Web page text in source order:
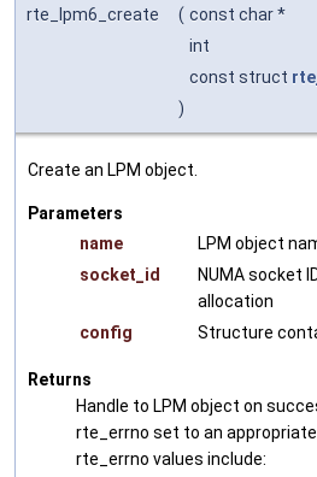
rte_lpm6_create
( const char *
int
const struct
)
Create an LPM object.
Parameters
name
LPM object
socket_id
NUMA socket
allocation
config
Structure
Returns
Handle to LPM object on
rte_errno set to an
rte_errno values include: